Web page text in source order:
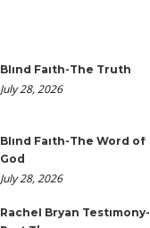
Blind Faith-The Truth
July 28, 2026
Blind Faith-The Word of
God
July 28, 2026
Rachel Bryan Testimony-